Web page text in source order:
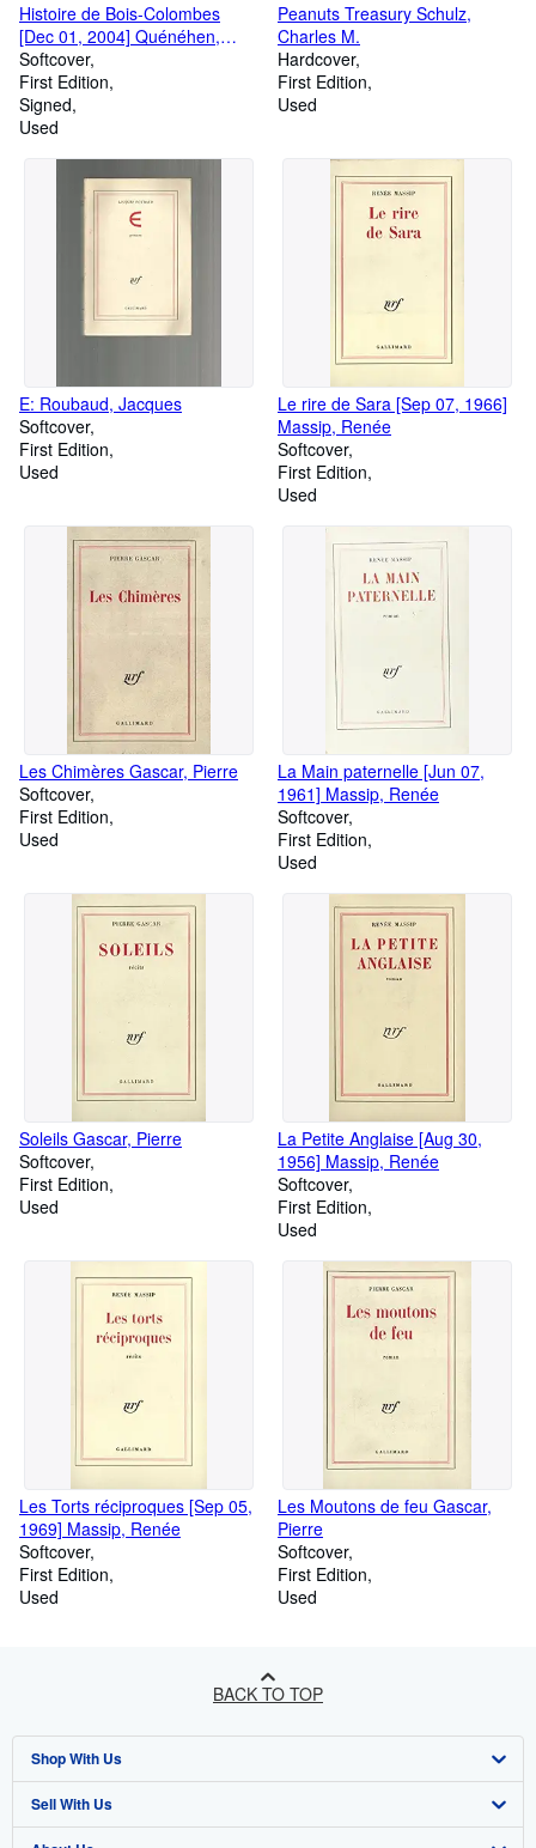
Histoire de Bois-Colombes
[Dec 01, 2004] Quénéhen,
Léon et Raoul, G
Softcover
First Edition
Signed
Used
Peanuts Treasury Schulz,
Charles M.
Hardcover
First Edition
Used
E: Roubaud, Jacques
Softcover
First Edition
Used
Le rire de Sara [Sep 07, 1966]
Massip, Renée
Softcover
First Edition
Used
Les Chimères Gascar, Pierre
Softcover
First Edition
Used
La Main paternelle [Jun 07,
1961] Massip, Renée
Softcover
First Edition
Used
Soleils Gascar, Pierre
Softcover
First Edition
Used
La Petite Anglaise [Aug 30,
1956] Massip, Renée
Softcover
First Edition
Used
Les Torts réciproques [Sep 05,
1969] Massip, Renée
Softcover
First Edition
Used
Les Moutons de feu Gascar,
Pierre
Softcover
First Edition
Used
BACK TO TOP
Shop With Us
Advanced Search
Sell With Us